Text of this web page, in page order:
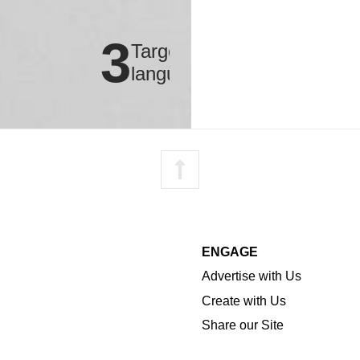
Targeted
languages
3
Advertise with Us
Create with Us
Share our Site